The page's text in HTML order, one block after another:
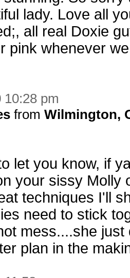
lady. Love all
all real Doxie
pink whenever
10:28 pm
from Wilmington,
let you know, if
your sissy Molly
techniques I'll
need to stick
mess....she just
plan in the